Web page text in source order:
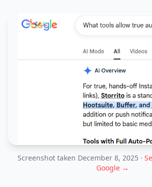
Screenshot taken December 8, 2025 ·
Google →